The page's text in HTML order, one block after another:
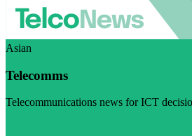
Asian
Telecomms
Telecommunications news for ICT